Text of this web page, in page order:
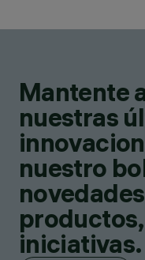
Mantente
nuestras
nuestro
iniciativas.